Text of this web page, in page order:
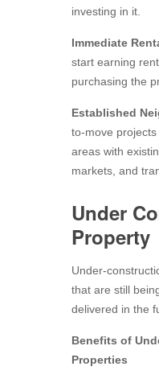
investing in it.
Immediate
start earning
purchasing the
Established
to-move
areas with
markets, and
Under
Property
Under-
that are still
delivered in the
Benefits of
Properties